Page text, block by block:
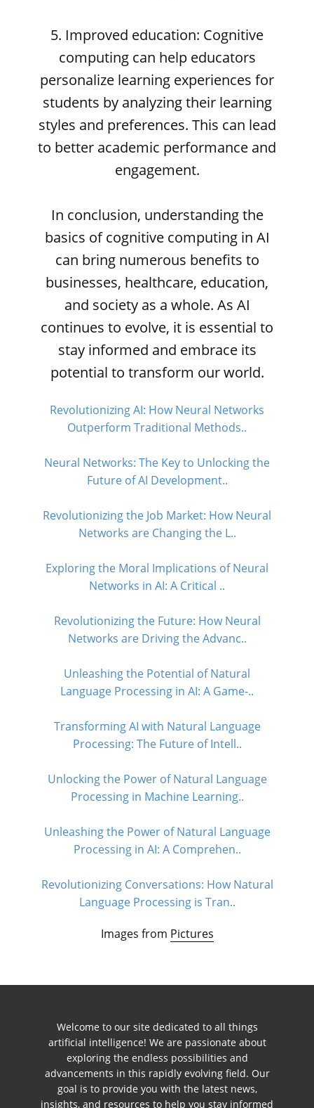
5. Improved education: Cognitive
computing can help educators
personalize learning experiences for
students by analyzing their learning
styles and preferences. This can lead
to better academic performance and
engagement.
In conclusion, understanding the
basics of cognitive computing in AI
can bring numerous benefits to
businesses, healthcare, education,
and society as a whole. As AI
continues to evolve, it is essential to
stay informed and embrace its
potential to transform our world.
Revolutionizing AI: How Neural Networks
Outperform Traditional Methods..
Neural Networks: The Key to Unlocking the
Future of AI Development..
Revolutionizing the Job Market: How Neural
Networks are Changing the L..
Exploring the Moral Implications of Neural
Networks in AI: A Critical ..
Revolutionizing the Future: How Neural
Networks are Driving the Advanc..
Unleashing the Potential of Natural
Language Processing in AI: A Game-..
Transforming AI with Natural Language
Processing: The Future of Intell..
Unlocking the Power of Natural Language
Processing in Machine Learning..
Unleashing the Power of Natural Language
Processing in AI: A Comprehen..
Revolutionizing Conversations: How Natural
Language Processing is Tran..
Images from Pictures
Welcome to our site dedicated to all things
artificial intelligence! We are passionate about
exploring the endless possibilities and
advancements in this rapidly evolving field. Our
goal is to provide you with the latest news,
insights, and resources to help you stay informed